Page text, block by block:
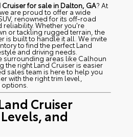
Cruiser for sale in Dalton, GA? At
are proud to offer a wide
renowned for its off-road
reliability. Whether you're
or tackling rugged terrain, the
is built to handle it all. We invite
to find the perfect Land
and driving needs.
surrounding areas like Calhoun
the right Land Cruiser is easier
sales team is here to help you
with the right trim level,
Cruiser
and